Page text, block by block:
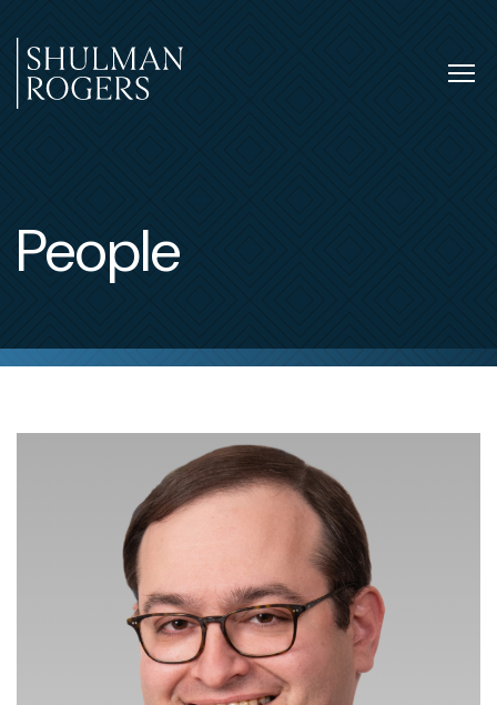
to
content
People